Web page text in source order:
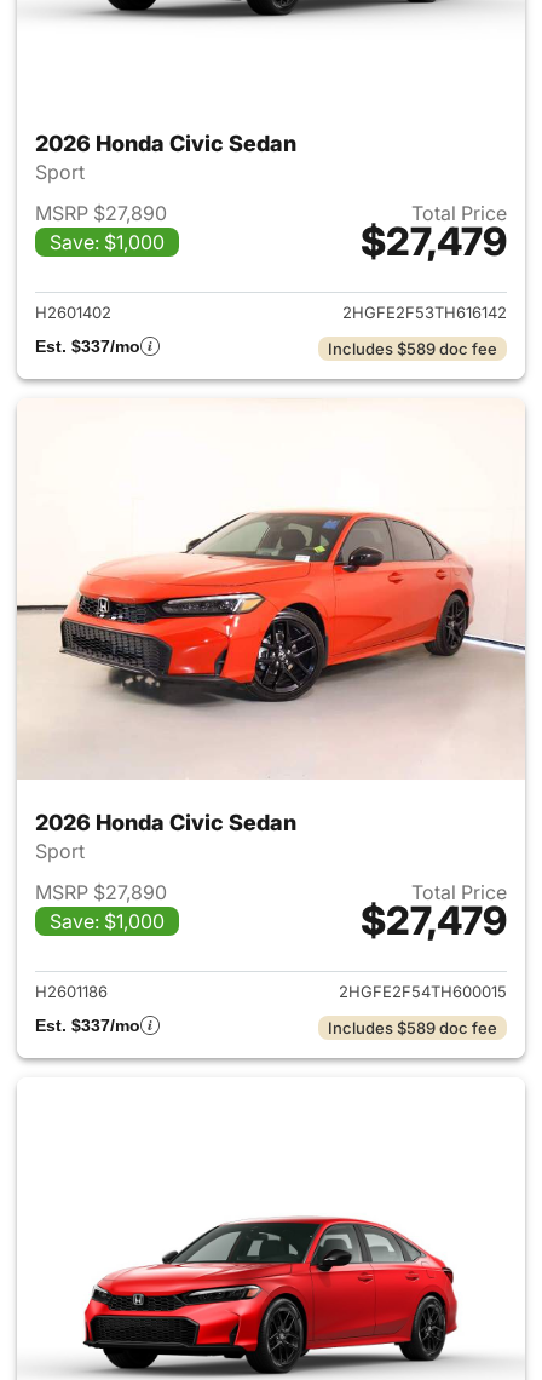
2026 Honda Civic Sedan
Sport
MSRP $27,890
Save: $1,000
Total Price
$27,479
View details for 2026 Honda
H2601402
2HGFE2F53TH616142
Est. $337/mo
Includes $589 doc fee
2026 Honda Civic Sedan
Sport
MSRP $27,890
Save: $1,000
Total Price
$27,479
View details for 2026 Honda
H2601186
2HGFE2F54TH600015
Est. $337/mo
Includes $589 doc fee